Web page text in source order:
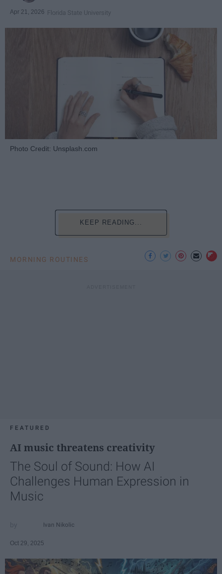
Apr 21, 2026 Florida State University
Photo Credit: Unsplash.com
KEEP READING...
MORNING ROUTINES
FEATURED
AI music threatens creativity
The Soul of Sound: How AI
Challenges Human Expression in
Music
Ivan Nikolic
Oct 29, 2025